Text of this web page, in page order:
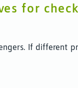
for
If different